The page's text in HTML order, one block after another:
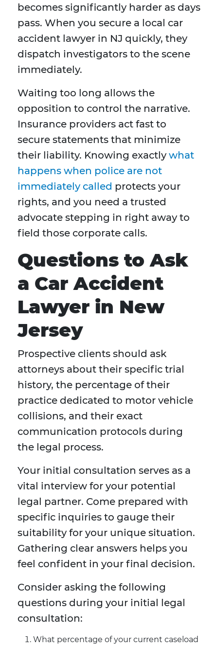
becomes significantly harder as days
pass. When you secure a local car
accident lawyer in NJ quickly, they
dispatch investigators to the scene
immediately.
Waiting too long allows the
opposition to control the narrative.
Insurance providers act fast to
secure statements that minimize
their liability. Knowing exactly what
happens when police are not
immediately called protects your
rights, and you need a trusted
advocate stepping in right away to
field those corporate calls.
Questions to Ask
a Car Accident
Lawyer in New
Jersey
Prospective clients should ask
attorneys about their specific trial
history, the percentage of their
practice dedicated to motor vehicle
collisions, and their exact
communication protocols during
the legal process.
Your initial consultation serves as a
vital interview for your potential
legal partner. Come prepared with
specific inquiries to gauge their
suitability for your unique situation.
Gathering clear answers helps you
feel confident in your final decision.
Consider asking the following
questions during your initial legal
consultation:
What percentage of your current caseload